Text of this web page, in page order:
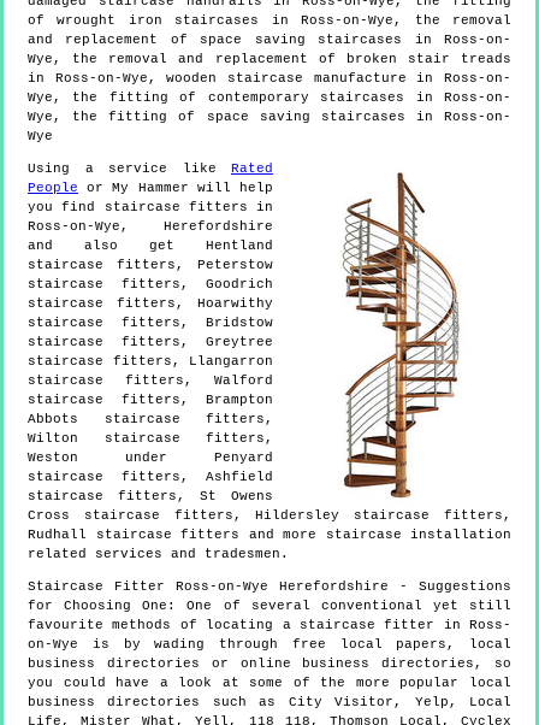
of wrought iron staircases in Ross-on-Wye, the removal
and replacement of space saving staircases in Ross-on-
Wye, the removal and replacement of broken stair treads
in Ross-on-Wye, wooden staircase manufacture in Ross-on-
Wye, the fitting of contemporary staircases in Ross-on-
Wye, the fitting of space saving staircases in Ross-on-
Wye
Using a service like Rated
People or My Hammer will help
you find staircase fitters in
Ross-on-Wye , Herefordshire
and also get Hentland
staircase fitters, Peterstow
staircase fitters, Goodrich
staircase fitters, Hoarwithy
staircase fitters, Bridstow
staircase fitters, Greytree
staircase fitters, Llangarron
staircase fitters, Walford
staircase fitters, Brampton
Abbots staircase fitters,
Wilton staircase fitters,
Weston under Penyard
staircase fitters, Ashfield
staircase fitters, St Owens
Cross staircase fitters, Hildersley staircase fitters,
Rudhall staircase fitters and more
staircase installation
related services and tradesmen.
Staircase Fitter Ross-on-Wye Herefordshire - Suggestions
for Choosing One:One of several conventional yet still
favourite methods of locating a staircase fitter in Ross-
on-Wye is by wading through free local papers, local
business directories or online business directories, so
you could have a look at some of the more popular local
business directories such as City Visitor, Yelp, Local
Life, Mister What, Yell, 118 118, Thomson Local, Cyclex